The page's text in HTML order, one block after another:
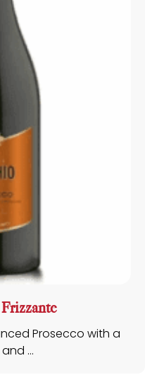
Prosecco with a
...